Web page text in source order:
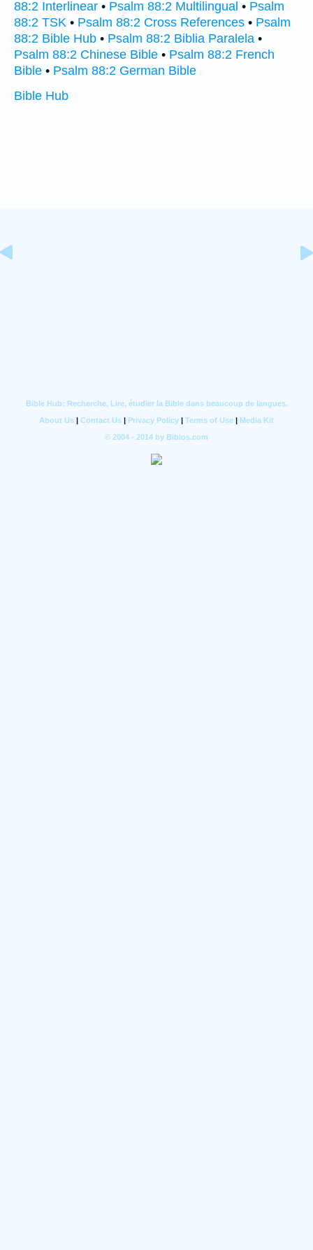
88:2 Interlinear • Psalm 88:2 Multilingual • Psalm
88:2 TSK • Psalm 88:2 Cross References • Psalm
88:2 Bible Hub • Psalm 88:2 Biblia Paralela •
Psalm 88:2 Chinese Bible • Psalm 88:2 French
Bible • Psalm 88:2 German Bible
Bible Hub